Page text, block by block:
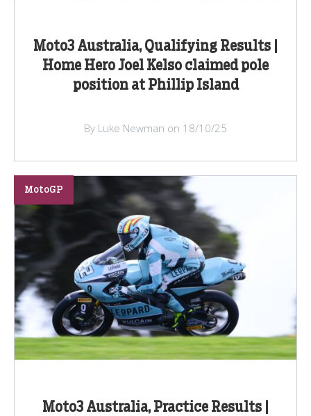
Moto3 Australia, Qualifying Results |
Home Hero Joel Kelso claimed pole
position at Phillip Island
By Luke Newman on 18/10/25
Moto3 Australia, Practice Results |
MotoGP